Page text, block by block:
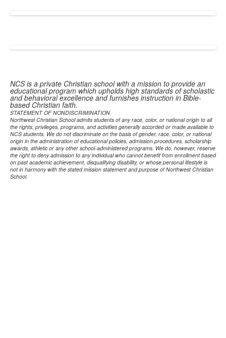
NCS is a private Christian school with a mission to provide an
educational program which upholds high standards of scholastic
and behavioral excellence and furnishes instruction in Bible-
based Christian faith.
STATEMENT OF NONDISCRIMINATION
Northwest Christian School admits students of any race, color, or national origin to all
the rights, privileges, programs, and activities generally accorded or made available to
NCS students. We do not discriminate on the basis of gender, race, color, or national
origin in the administration of educational policies, admission procedures, scholarship
awards, athletic or any other school-administered programs. We do, however, reserve
the right to deny admission to any individual who cannot benefit from enrollment based
on past academic achievement, disqualifying disability, or whose personal lifestyle is
not in harmony with the stated mission statement and purpose of Northwest Christian
School.